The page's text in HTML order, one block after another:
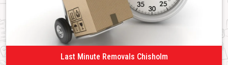
Last Minute Removals Chisholm